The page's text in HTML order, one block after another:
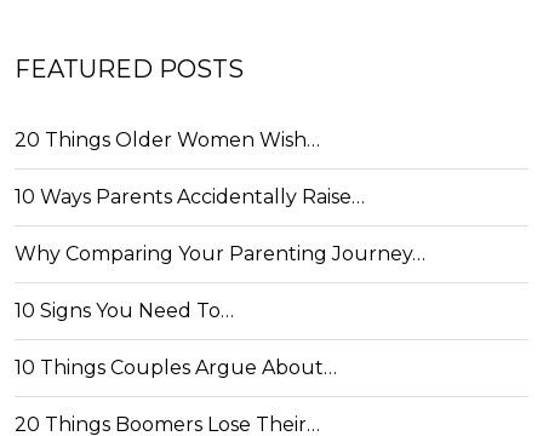
FEATURED POSTS
20 Things Older Women Wish…
10 Ways Parents Accidentally Raise…
Why Comparing Your Parenting Journey…
10 Signs You Need To…
10 Things Couples Argue About…
20 Things Boomers Lose Their…